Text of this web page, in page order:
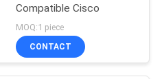
Compatible Cisco
MOQ:1 piece
CONTACT